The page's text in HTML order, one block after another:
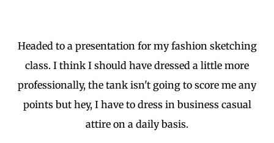
Headed to a presentation for my fashion sketching
class. I think I should have dressed a little more
professionally, the tank isn't going to score me any
points but hey, I have to dress in business casual
attire on a daily basis.